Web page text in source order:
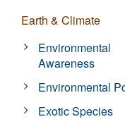
Earth & Climate
Environmental
Awareness
Environmental
Exotic Species